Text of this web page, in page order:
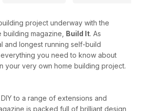
project underway with the
building magazine, Build It. As
and longest running self-build
everything you need to know about
your very own home building project.
to a range of extensions and
is packed full of brilliant design